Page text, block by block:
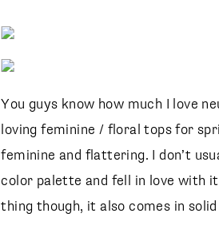
You guys know how much I love
loving feminine / floral tops for
feminine and flattering. I don’t
color palette and fell in love with
thing though, it also comes in